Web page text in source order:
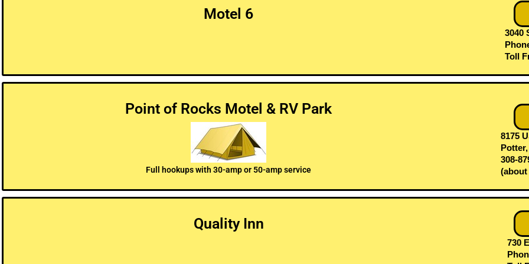
3040
Toll
Motel 6
8175
308-
(about
Point of Rocks Motel & RV Park
Full hookups with 30-amp or 50-amp service
730
Quality Inn